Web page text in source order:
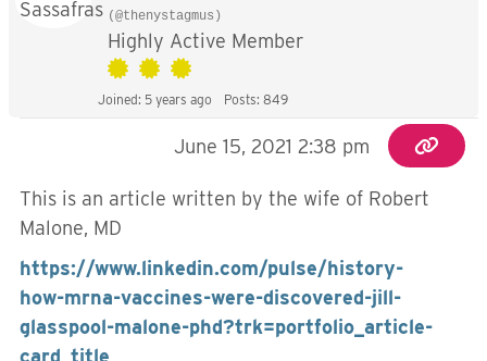
(@thenystagmus)
Highly Active Member
Joined: 5 years ago Posts: 849
June 15, 2021 2:38 pm
This is an article written by the wife of Robert
Malone, MD
https://www.linkedin.com/pulse/history-
how-mrna-vaccines-were-discovered-jill-
glasspool-malone-phd?trk=portfolio_article-
card_title